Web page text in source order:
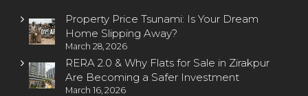
Property Price Tsunami: Is Your Dream
Home Slipping Away?
March 28, 2026
RERA 2.0 & Why Flats for Sale in Zirakpur
Are Becoming a Safer Investment
March 16, 2026